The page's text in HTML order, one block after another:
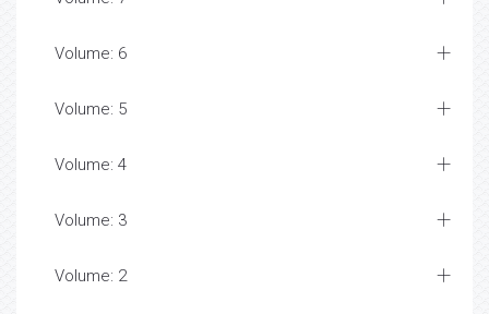
Volume: 6
Volume: 5
Volume: 4
Volume: 3
Volume: 2